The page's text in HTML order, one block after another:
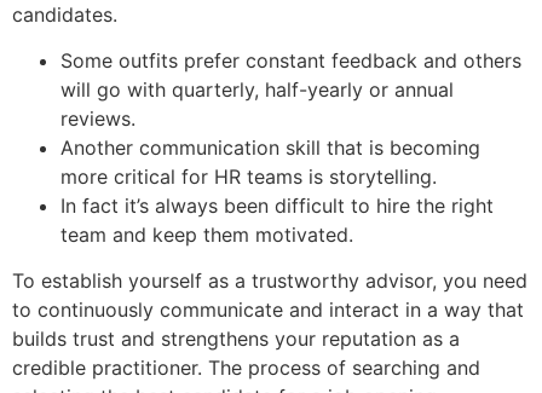
candidates.
Some outfits prefer constant feedback and others
will go with quarterly, half-yearly or annual
reviews.
Another communication skill that is becoming
more critical for HR teams is storytelling.
In fact it’s always been difficult to hire the right
team and keep them motivated.
To establish yourself as a trustworthy advisor, you need
to continuously communicate and interact in a way that
builds trust and strengthens your reputation as a
credible practitioner. The process of searching and